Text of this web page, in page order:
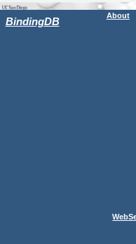
BindingDB About